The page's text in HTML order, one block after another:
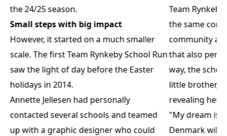
the 24/25 season.
Small steps with big impact
However, it started on a much smaller
scale. The first Team Rynkeby School Run
saw the light of day before the Easter
holidays in 2014.
Annette Jellesen had personally
contacted several schools and teamed
up with a graphic designer who could
Team
the same core
community
that also
way, the
little brother,
revealing her
"My dream is
Denmark will